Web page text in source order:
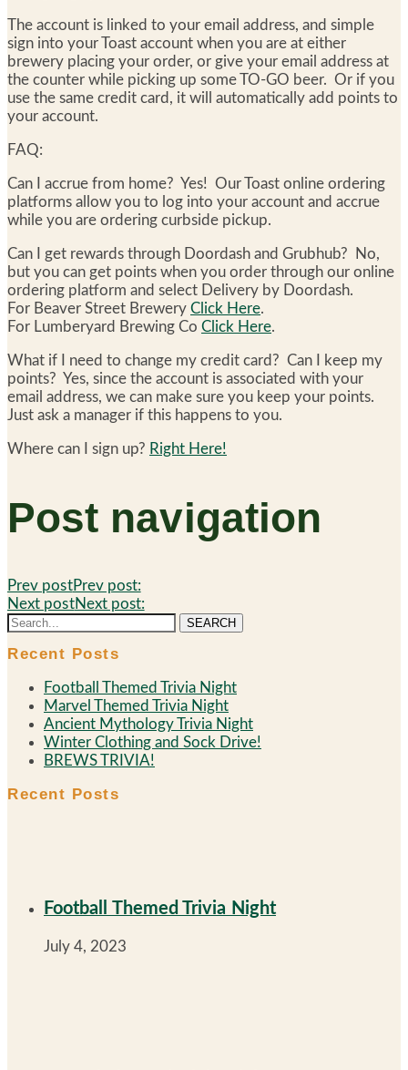
The account is linked to your email address, and simple
sign into your Toast account when you are at either
brewery placing your order, or give your email address at
the counter while picking up some TO-GO beer. Or if you
use the same credit card, it will automatically add points to
your account.
FAQ:
Can I accrue from home? Yes! Our Toast online ordering
platforms allow you to log into your account and accrue
while you are ordering curbside pickup.
Can I get rewards through Doordash and Grubhub? No,
but you can get points when you order through our online
ordering platform and select Delivery by Doordash.
For Beaver Street Brewery Click Here.
For Lumberyard Brewing Co Click Here.
What if I need to change my credit card? Can I keep my
points? Yes, since the account is associated with your
email address, we can make sure you keep your points.
Just ask a manager if this happens to you.
Where can I sign up? Right Here!
Post navigation
Prev postPrev post:
Next postNext post:
SEARCH
Recent Posts
Football Themed Trivia Night
Marvel Themed Trivia Night
Ancient Mythology Trivia Night
Winter Clothing and Sock Drive!
BREWS TRIVIA!
Recent Posts
Football Themed Trivia Night
July 4, 2023